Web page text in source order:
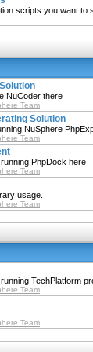
scripts you want to
NuCoder there
Team
Solution
NuSphere
Team
PhpDock here
Team
usage.
Team
TechPlatform
Team
Team